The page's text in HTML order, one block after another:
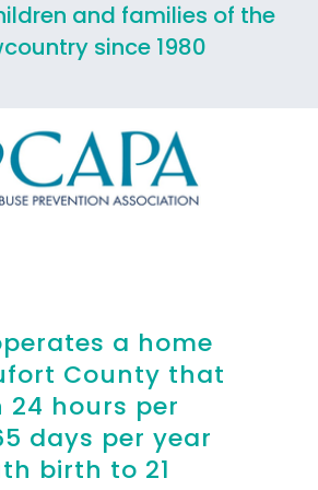
and families of the
since 1980
a home
County that
24 hours per
days per year
birth to 21